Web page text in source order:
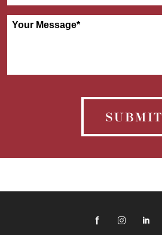
SUBMIT